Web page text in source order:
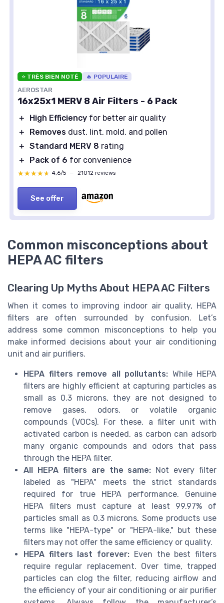
⭐ TRÈS BIEN NOTÉ 🔥 POPULAIRE
AEROSTAR
16x25x1 MERV 8 Air Filters - 6 Pack
＋ High Efficiency for better air quality
＋
Removes dust, lint, mold, and pollen
＋ Standard MERV 8 rating
＋
Pack of 6 for convenience
★★★★★
★★★★★ 4,6/5 — 21012 reviews
See offer
Common misconceptions about
HEPA AC filters
Clearing Up Myths About HEPA AC Filters
When it comes to improving indoor air quality, HEPA
filters are often surrounded by confusion. Let’s
address some common misconceptions to help you
make informed decisions about your air conditioning
unit and air purifiers.
HEPA filters remove all pollutants: While HEPA
filters are highly efficient at capturing particles as
small as 0.3 microns, they are not designed to
remove gases, odors, or volatile organic
compounds (VOCs). For these, a filter unit with
activated carbon is needed, as carbon can adsorb
many organic compounds and odors that pass
through the HEPA filter.
All HEPA filters are the same: Not every filter
labeled as "HEPA" meets the strict standards
required for true HEPA performance. Genuine
HEPA filters must capture at least 99.97% of
particles small as 0.3 microns. Some products use
terms like "HEPA-type" or "HEPA-like," but these
filters may not offer the same efficiency or quality.
HEPA filters last forever: Even the best filters
require regular replacement. Over time, trapped
particles can clog the filter, reducing airflow and
the efficiency of your air conditioning or air purifier